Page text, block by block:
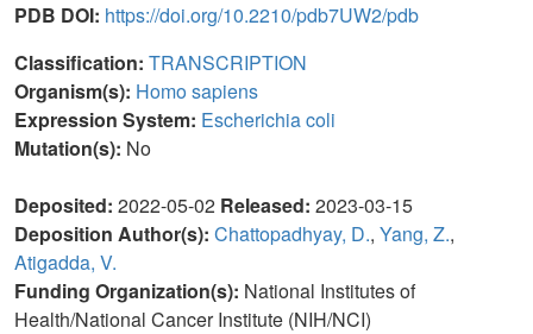
PDB DOI: https://doi.org/10.2210/pdb7UW2/pdb
Classification: TRANSCRIPTION
Organism(s): Homo sapiens
Expression System: Escherichia coli
Mutation(s): No
Deposited: 2022-05-02 Released: 2023-03-15
Deposition Author(s): Chattopadhyay, D., Yang, Z.,
Atigadda, V.
Funding Organization(s): National Institutes of
Health/National Cancer Institute (NIH/NCI)